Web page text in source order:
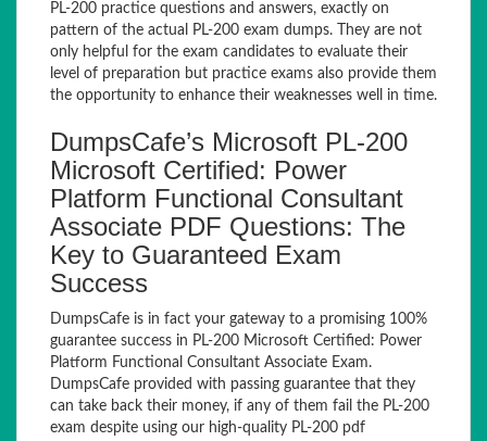
PL-200 practice questions and answers, exactly on
pattern of the actual PL-200 exam dumps. They are not
only helpful for the exam candidates to evaluate their
level of preparation but practice exams also provide them
the opportunity to enhance their weaknesses well in time.
DumpsCafe’s Microsoft PL-200
Microsoft Certified: Power
Platform Functional Consultant
Associate PDF Questions: The
Key to Guaranteed Exam
Success
DumpsCafe is in fact your gateway to a promising 100%
guarantee success in PL-200 Microsoft Certified: Power
Platform Functional Consultant Associate Exam.
DumpsCafe provided with passing guarantee that they
can take back their money, if any of them fail the PL-200
exam despite using our high-quality PL-200 pdf